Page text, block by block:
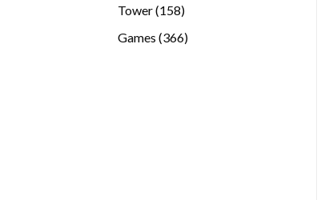
Tower 158158
Games 366366